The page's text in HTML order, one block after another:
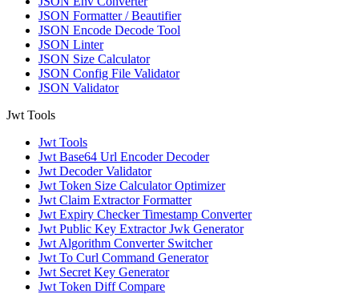
JSON Formatter / Beautifier
JSON Encode Decode Tool
JSON Linter
JSON Size Calculator
JSON Config File Validator
JSON Validator
Jwt Tools
Jwt Tools
Jwt Base64 Url Encoder Decoder
Jwt Decoder Validator
Jwt Token Size Calculator Optimizer
Jwt Claim Extractor Formatter
Jwt Expiry Checker Timestamp Converter
Jwt Public Key Extractor Jwk Generator
Jwt Algorithm Converter Switcher
Jwt To Curl Command Generator
Jwt Secret Key Generator
Jwt Token Diff Compare